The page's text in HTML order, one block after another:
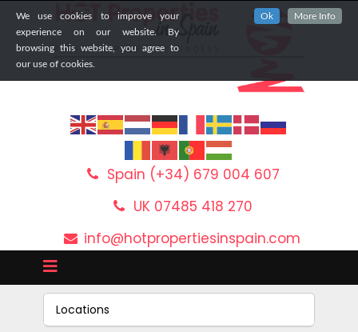
We use cookies to improve your
experience on our website. By
browsing this website, you agree to
our use of cookies.
Ok More Info
Spain (+34) 679 004 607
UK 07485 418 270
info@hotpropertiesinspain.com
Locations